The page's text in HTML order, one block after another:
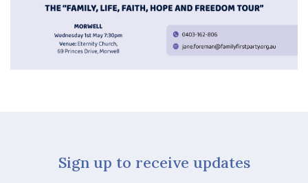
Sign up to receive updates